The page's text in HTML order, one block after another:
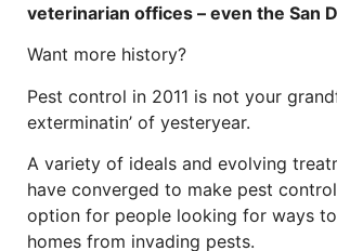
veterinarian offices – even the San
Want more history?
Pest control in 2011 is not your
exterminatin’ of yesteryear.
A variety of ideals and evolving
have converged to make pest
option for people looking for ways
homes from invading pests.